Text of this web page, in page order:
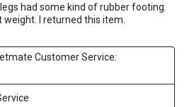
had some kind of rubber footing.
I returned this item.
Customer Service: